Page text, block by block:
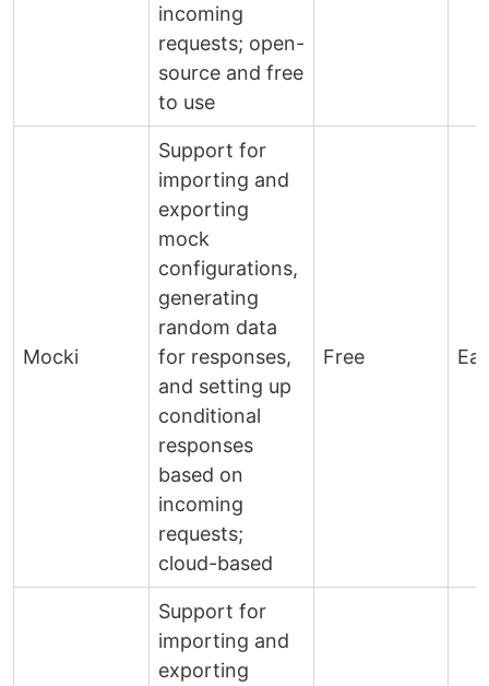
incoming
requests; open-
source and free
to use
Mocki
Support for
importing and
exporting
mock
configurations,
generating
random data
for responses,
and setting up
conditional
responses
based on
incoming
requests;
cloud-based
Free
Support for
importing and
exporting